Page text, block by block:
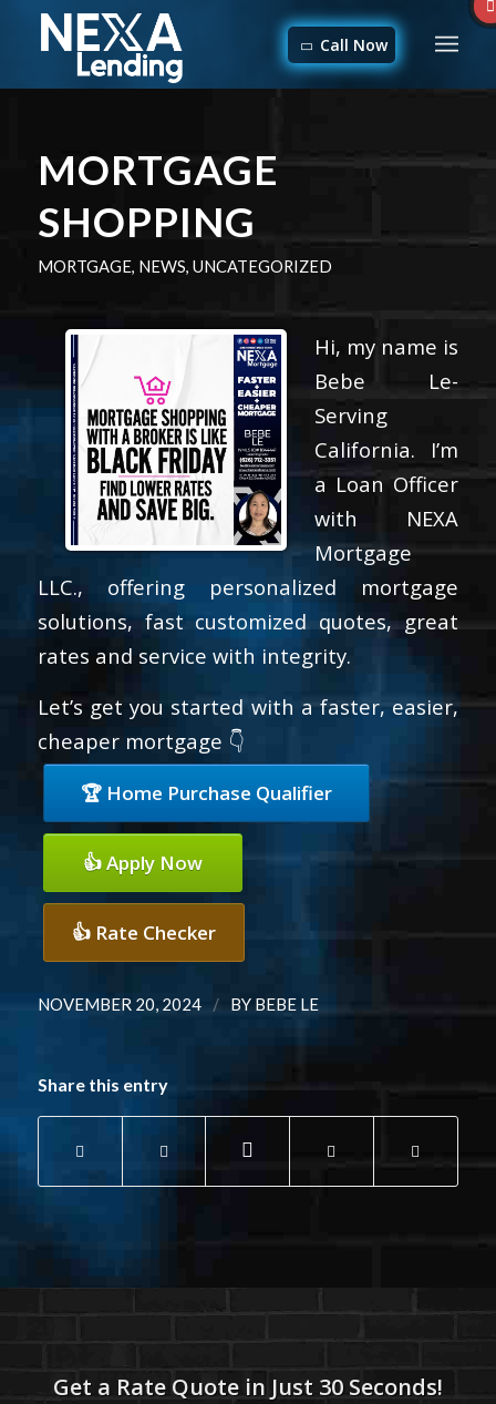
Call Now
MORTGAGE
SHOPPING
MORTGAGE, NEWS, UNCATEGORIZED
Hi, my name is
Bebe Le-
Serving
California. I’m
a Loan Officer
with NEXA
Mortgage
LLC., offering personalized mortgage
solutions, fast customized quotes, great
rates and service with integrity.
Let’s get you started with a faster, easier,
cheaper mortgage 👇
🏆 Home Purchase Qualifier
👍 Apply Now
👍 Rate Checker
NOVEMBER 20, 2024 / BY BEBE LE
Share this entry
Get a Rate Quote in Just 30 Seconds!